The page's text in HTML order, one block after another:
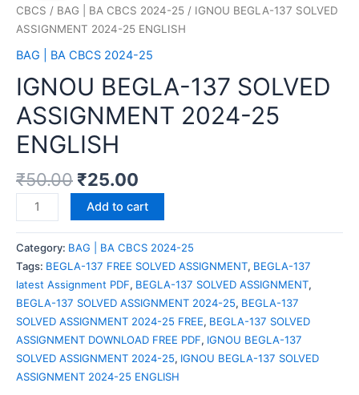
CBCS / BAG | BA CBCS 2024-25 / IGNOU BEGLA-137 SOLVED
ASSIGNMENT 2024-25 ENGLISH
BAG | BA CBCS 2024-25
IGNOU BEGLA-137 SOLVED
ASSIGNMENT 2024-25
ENGLISH
₹50.00 ₹25.00
Add to cart
Category: BAG | BA CBCS 2024-25
Tags: BEGLA-137 FREE SOLVED ASSIGNMENT, BEGLA-137
latest Assignment PDF, BEGLA-137 SOLVED ASSIGNMENT,
BEGLA-137 SOLVED ASSIGNMENT 2024-25, BEGLA-137
SOLVED ASSIGNMENT 2024-25 FREE, BEGLA-137 SOLVED
ASSIGNMENT DOWNLOAD FREE PDF, IGNOU BEGLA-137
SOLVED ASSIGNMENT 2024-25, IGNOU BEGLA-137 SOLVED
ASSIGNMENT 2024-25 ENGLISH